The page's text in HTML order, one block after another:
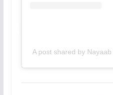
A post shared by